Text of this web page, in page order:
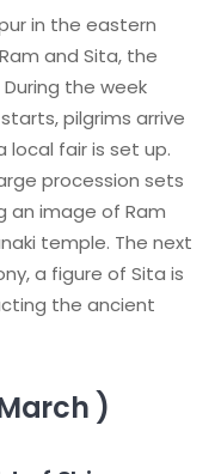
in the eastern
and Sita, the
the week
pilgrims arrive
local fair is set up.
procession sets
an image of Ram
temple. The next
a figure of Sita is
the ancient
)